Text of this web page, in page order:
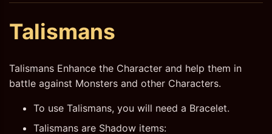
Talismans
Talismans Enhance the Character and help them in
battle against Monsters and other Characters.
To use Talismans, you will need a Bracelet.
Talismans are Shadow items: